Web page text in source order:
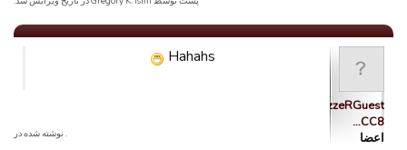
tsolazzzzeRGuest
CC8…
اعضا
Hahahs
. نوشته شده در